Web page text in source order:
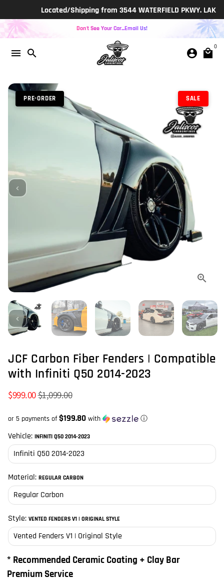
to
content
Located/Shipping from 3544 WATERFIELD PKWY. LAKELAND,
Don't See Your Car...Email Us!
menu search account_circle local_mall
0
SALE
PRE-ORDER
JCF Carbon Fiber Fenders | Compatible
with Infiniti Q50 2014-2023
$999.00$1,099.00
or 5 payments of$199.80 with ⓘ
Vehicle: INFINITI Q50 2014-2023
Material: REGULAR CARBON
Style: VENTED FENDERS V1 | ORIGINAL STYLE
* Recommended Ceramic Coating + Clay Bar
Premium Service